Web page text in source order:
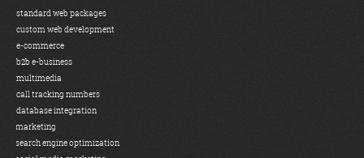
standard web packages
custom web development
e-commerce
b2b e-business
multimedia
call tracking numbers
database integration
marketing
search engine optimization